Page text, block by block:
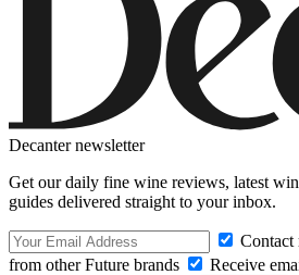
Decanter newsletter
Get our daily fine wine reviews, latest
guides delivered straight to your inbox.
Contact
from other Future brands
Receive